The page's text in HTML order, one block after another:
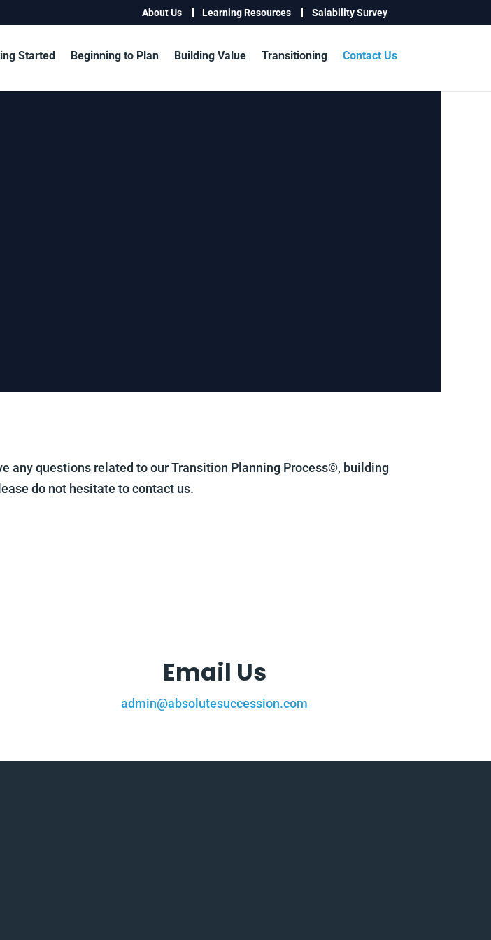
About Us Learning Resources Salability Survey
Started Beginning to Plan Building Value Transitioning Contact Us
any questions related to our Transition Planning Process©, building
do not hesitate to contact us.
Email Us
admin@absolutesuccession.com